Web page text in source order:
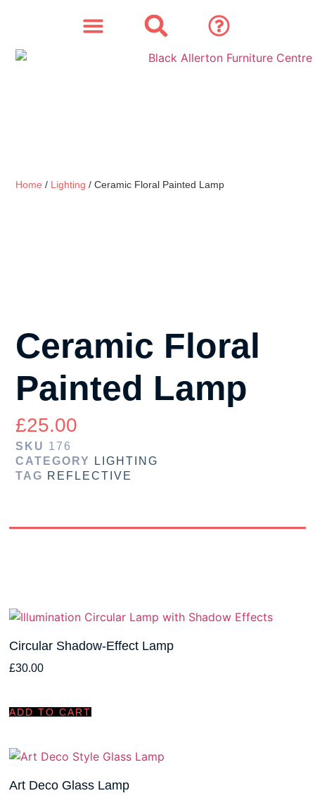
Home / Lighting / Ceramic Floral Painted Lamp
Ceramic Floral
Painted Lamp
£25.00
SKU 176
CATEGORY
LIGHTING
TAG REFLECTIVE
Circular Shadow-Effect Lamp
£30.00
ADD TO CART
Art Deco Glass Lamp